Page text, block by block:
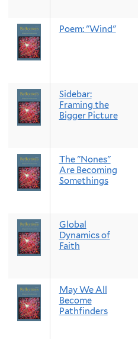
Poem: "Wind"
Sidebar:
Framing the
Bigger Picture
The "Nones"
Are Becoming
Somethings
Global
Dynamics of
Faith
May We All
Become
Pathfinders